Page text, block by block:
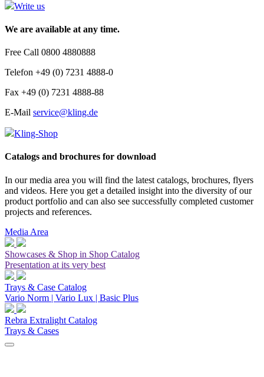
Write us
We are available at any time.
Free Call 0800 4880888
Telefon +49 (0) 7231 4888-0
Fax +49 (0) 7231 4888-88
E-Mail service@kling.de
Kling-Shop
Catalogs and brochures for download
In our media area you will find the latest catalogs, brochures, flyers
and videos. Here you get a detailed insight into the diversity of our
product portfolio and can also see successfully completed customer
projects and references.
Media Area
Showcases & Shop in Shop Catalog
Presentation at its very best
Trays & Case Catalog
Vario Norm | Vario Lux | Basic Plus
Rebra Extralight Catalog
Trays & Cases